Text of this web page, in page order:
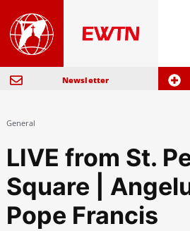
Newsletter
General
LIVE from St.
Square |
Pope Francis